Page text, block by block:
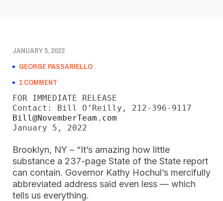
JANUARY 5, 2022
GEORGE PASSARIELLO
1 COMMENT
FOR IMMEDIATE RELEASE
Bill@NovemberTeam.com
January 5, 2022
Brooklyn, NY – “It’s amazing how little
substance a 237-page State of the State report
can contain. Governor Kathy Hochul’s mercifully
abbreviated address said even less — which
tells us everything.